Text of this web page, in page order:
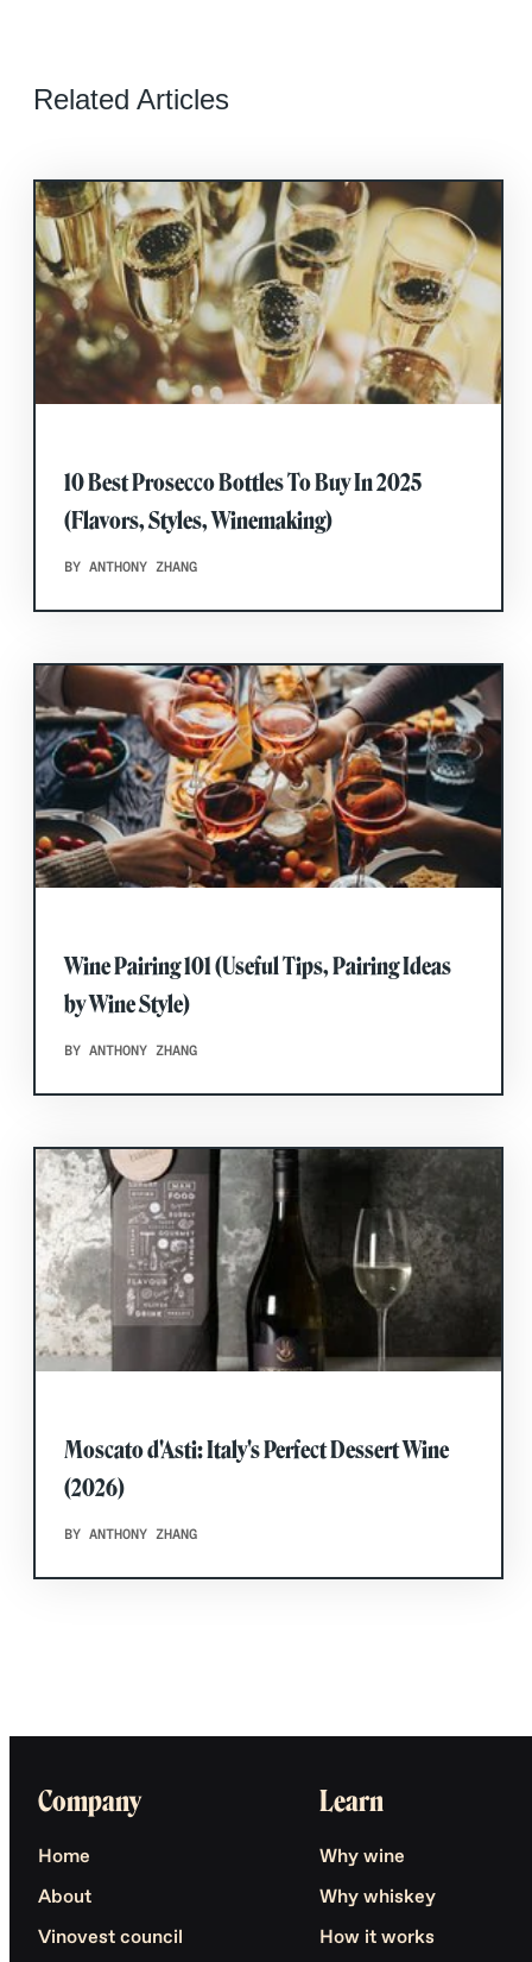
Related Articles
10 Best Prosecco Bottles To Buy In 2025
(Flavors, Styles, Winemaking)
BY ANTHONY ZHANG
Wine Pairing 101 (Useful Tips, Pairing Ideas
by Wine Style)
BY ANTHONY ZHANG
Moscato d'Asti: Italy's Perfect Dessert Wine
(2026)
BY ANTHONY ZHANG
Company
Home
About
Vinovest council
Learn
Why wine
Why whiskey
How it works